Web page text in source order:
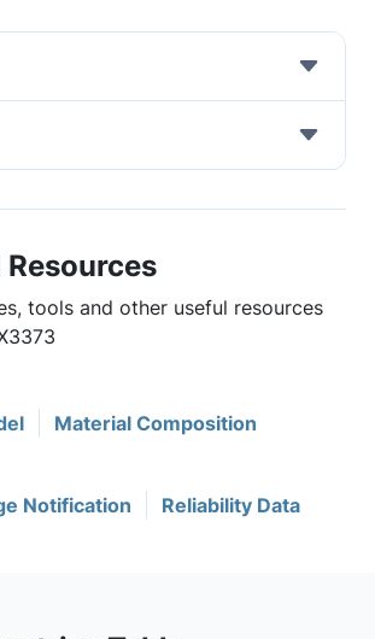
tools and other useful resources
Material Composition
Notification Reliability Data